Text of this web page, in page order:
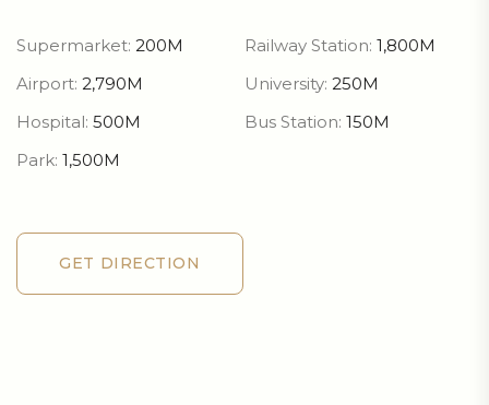
Supermarket: 200M Railway Station: 1,800M
Airport: 2,790M University: 250M
Hospital: 500M Bus Station: 150M
Park: 1,500M
GET DIRECTION
GET DIRECTION